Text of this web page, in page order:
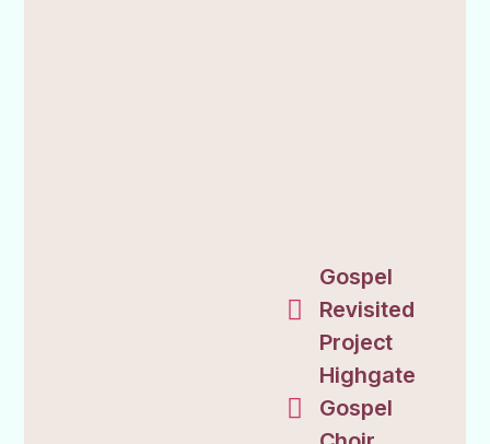
Gospel
Revisited
Project
Highgate
Gospel